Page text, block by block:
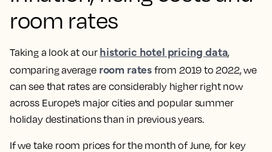
room rates
Taking a look at our historic hotel pricing data,
comparing average room ratesfrom 2019 to 2022, we
can see that rates are considerably higher right now
across Europe’s major cities and popular summer
holiday destinations than in previous years.
If we take room prices for the month of June, for key